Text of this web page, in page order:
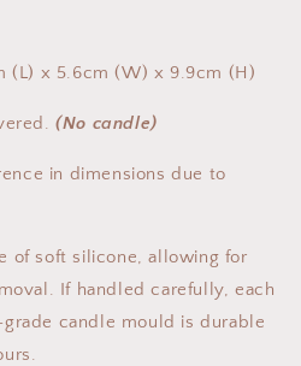
(L) x 5.6cm (W) x 9.9cm (H)
(No candle)
in dimensions due to
of soft silicone, allowing for
If handled carefully, each
candle mould is durable